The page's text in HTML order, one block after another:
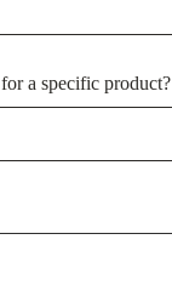
a specific product?